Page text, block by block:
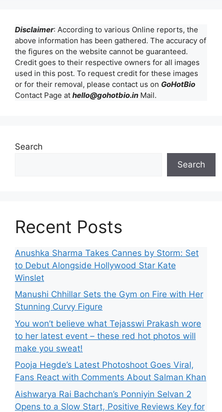
Disclaimer: According to various Online reports, the
above information has been gathered. The accuracy of
the figures on the website cannot be guaranteed.
Credit goes to their respective owners for all images
used in this post. To request credit for these images
or for their removal, please contact us on GoHotBio
Contact Page at hello@gohotbio.in Mail.
Search
Search
Recent Posts
Anushka Sharma Takes Cannes by Storm: Set
to Debut Alongside Hollywood Star Kate
Winslet
Manushi Chhillar Sets the Gym on Fire with Her
Stunning Curvy Figure
You won’t believe what Tejasswi Prakash wore
to her latest event – these red hot photos will
make you sweat!
Pooja Hegde’s Latest Photoshoot Goes Viral,
Fans React with Comments About Salman Khan
Aishwarya Rai Bachchan’s Ponniyin Selvan 2
Opens to a Slow Start, Positive Reviews Key for